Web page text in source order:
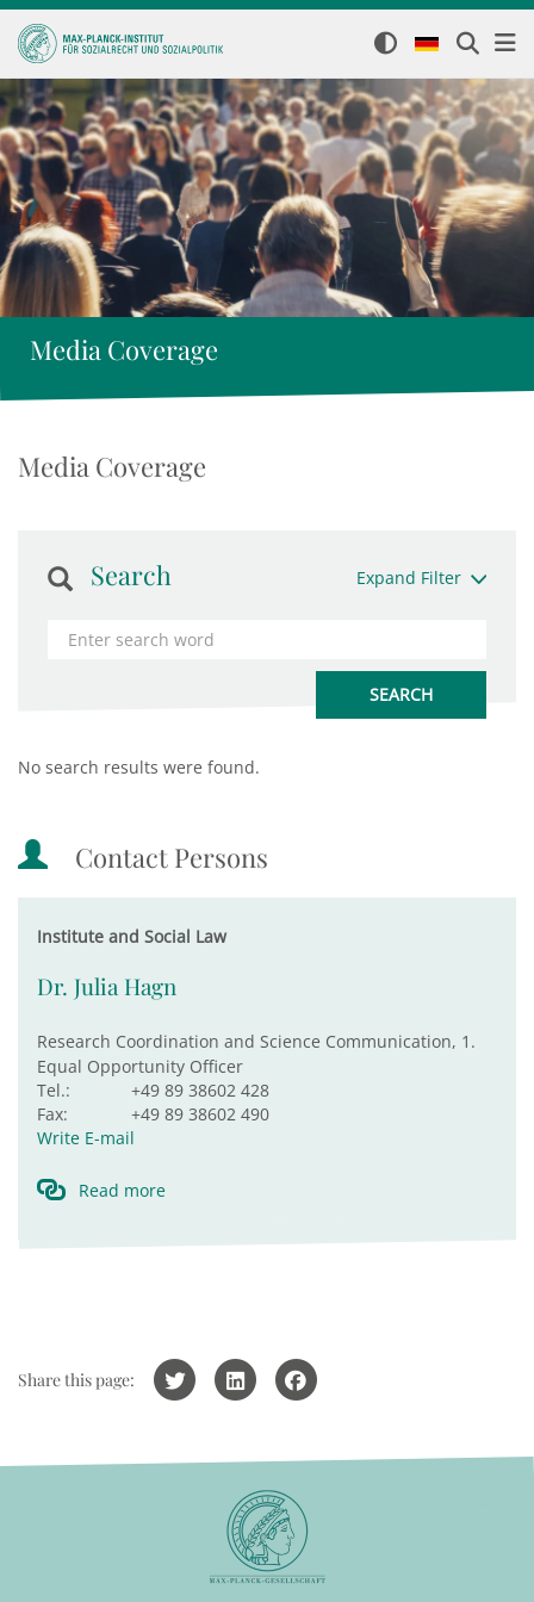
Media Coverage
Media Coverage
Search Expand Filter
No search results were found.
Contact Persons
Institute and Social Law
Dr. Julia Hagn
Research Coordination and Science Communication, 1.
Equal Opportunity Officer
Tel.:
+49 89 38602 428
Fax:
+49 89 38602 490
Write E-mail
Read more
Share this page: